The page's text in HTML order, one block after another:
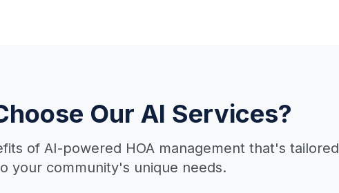
Our AI Services?
of AI-powered HOA management that's tailored
your community's unique needs.